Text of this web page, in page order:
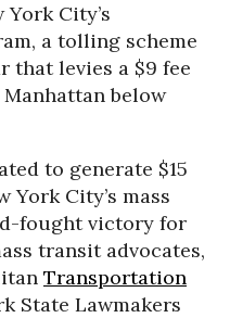
York City’s
a tolling scheme
that levies a $9 fee
below
to generate $15
City’s mass
fought victory for
transit advocates,
Transportation
State Lawmakers